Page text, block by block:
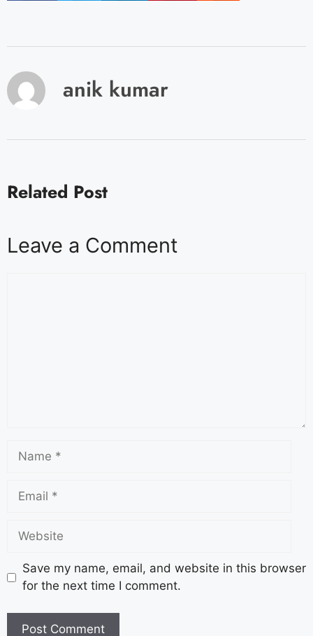
anik kumar
Related Post
Leave a Comment
Save my name, email, and website in this browser
for the next time I comment.